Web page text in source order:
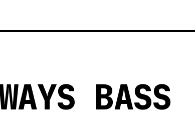
BASS